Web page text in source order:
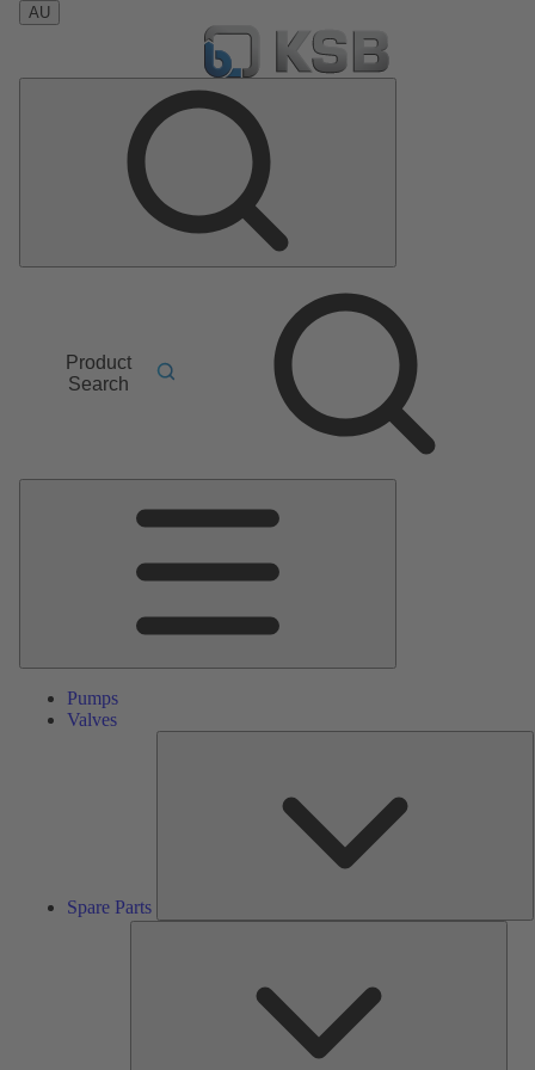
AU
Product
Search
Pumps
Valves
Spare Parts